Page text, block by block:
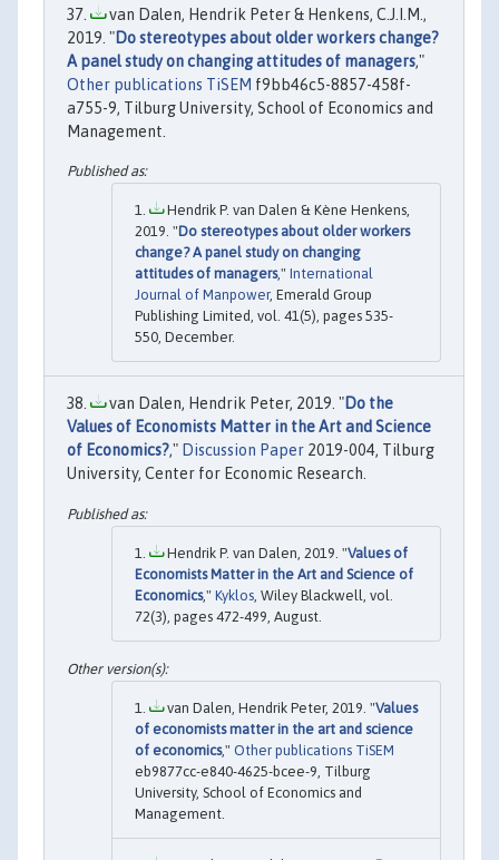
van Dalen, Hendrik Peter & Henkens, C.J.I.M.,
2019. "Do stereotypes about older workers change?
A panel study on changing attitudes of managers,"
Other publications TiSEM f9bb46c5-8857-458f-
a755-9, Tilburg University, School of Economics and
Management.
Hendrik P. van Dalen & Kène Henkens,
2019. "Do stereotypes about older workers
change? A panel study on changing
attitudes of managers," International
Journal of Manpower, Emerald Group
Publishing Limited, vol. 41(5), pages 535-
550, December.
van Dalen, Hendrik Peter, 2019. "Do the
Values of Economists Matter in the Art and Science
of Economics?," Discussion Paper 2019-004, Tilburg
University, Center for Economic Research.
Hendrik P. van Dalen, 2019. "Values of
Economists Matter in the Art and Science of
Economics," Kyklos , Wiley Blackwell, vol.
72(3), pages 472-499, August.
van Dalen, Hendrik Peter, 2019. "Values
of economists matter in the art and science
of economics," Other publications TiSEM
eb9877cc-e840-4625-bcee-9, Tilburg
University, School of Economics and
Management.